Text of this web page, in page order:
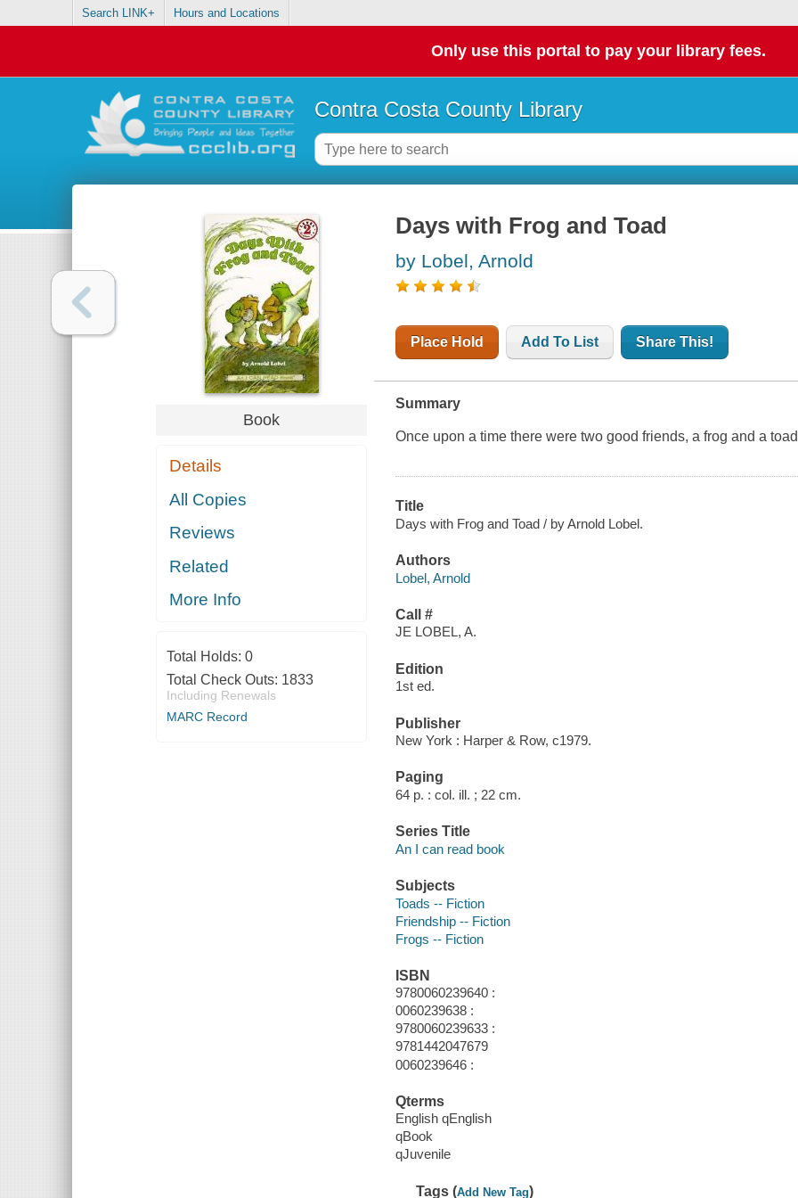
Search LINK+ Hours and Locations
Only use this portal to pay your library fees.
Contra Costa County Library
Book
Details
All Copies
Reviews
Related
More Info
Total Holds: 0
Total Check Outs: 1833
Including Renewals
MARC Record
Days with Frog and Toad
by Lobel, Arnold
Place Hold Add To List Share This!
Summary
Once upon a time there were two good friends, a frog and a
Title
Days with Frog and Toad / by Arnold Lobel.
Authors
Lobel, Arnold
Call #
JE LOBEL, A.
Edition
1st ed.
Publisher
New York : Harper & Row, c1979.
Paging
64 p. : col. ill. ; 22 cm.
Series Title
An I can read book
Subjects
Toads -- Fiction
Friendship -- Fiction
Frogs -- Fiction
ISBN
9780060239640 :
0060239638 :
9780060239633 :
9781442047679
0060239646 :
Qterms
English qEnglish
qBook
qJuvenile
Tags (Add New Tag)